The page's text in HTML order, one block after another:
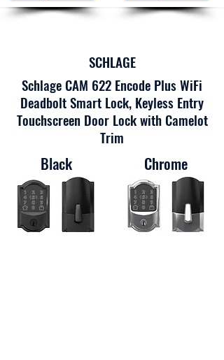
SCHLAGE
Schlage CAM 622 Encode Plus WiFi
Deadbolt Smart Lock, Keyless Entry
Touchscreen Door Lock with Camelot
Trim
Black Chrome